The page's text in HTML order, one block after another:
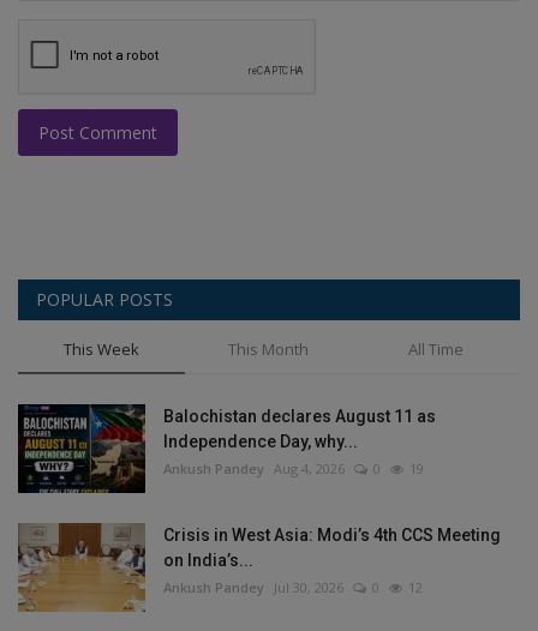
Post Comment
POPULAR POSTS
This Week This Month All Time
Balochistan declares August 11 as
Independence Day, why...
Ankush Pandey Aug 4, 2026 0 19
Crisis in West Asia: Modi’s 4th CCS Meeting
on India’s...
Ankush Pandey Jul 30, 2026 0 12